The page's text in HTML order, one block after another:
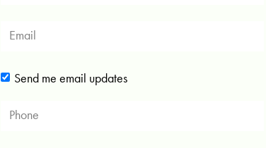
Send me email updates